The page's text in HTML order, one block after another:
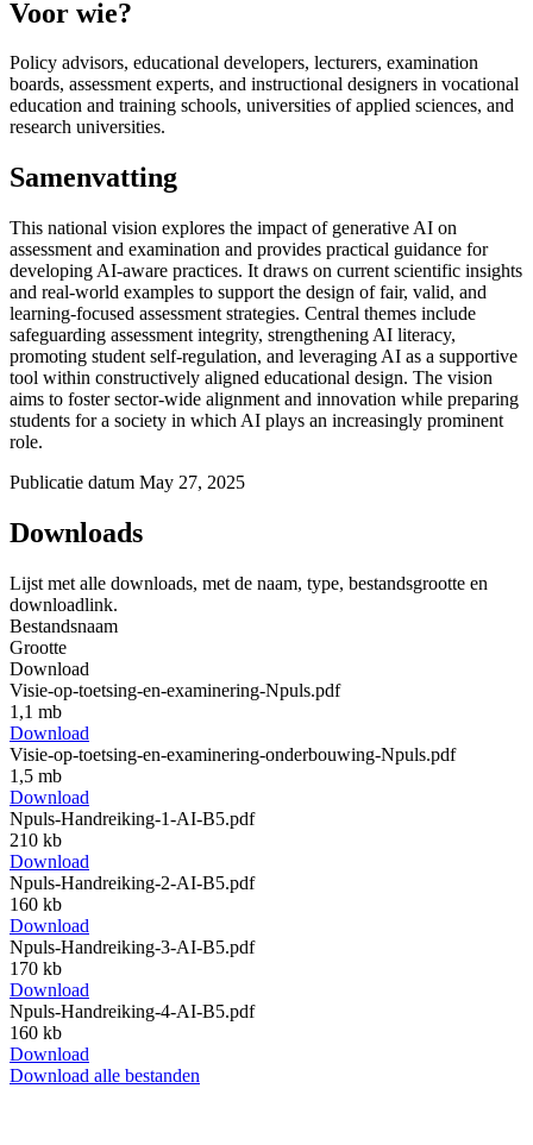
Voor wie?
Policy advisors, educational developers, lecturers, examination
boards, assessment experts, and instructional designers in vocational
education and training schools, universities of applied sciences, and
research universities.
Samenvatting
This national vision explores the impact of generative AI on
assessment and examination and provides practical guidance for
developing AI-aware practices. It draws on current scientific insights
and real-world examples to support the design of fair, valid, and
learning-focused assessment strategies. Central themes include
safeguarding assessment integrity, strengthening AI literacy,
promoting student self-regulation, and leveraging AI as a supportive
tool within constructively aligned educational design. The vision
aims to foster sector-wide alignment and innovation while preparing
students for a society in which AI plays an increasingly prominent
role.
Publicatie datum May 27, 2025
Downloads
Lijst met alle downloads, met de naam, type, bestandsgrootte en
downloadlink.
Bestandsnaam
Grootte
Download
Visie-op-toetsing-en-examinering-Npuls.pdf
1,1 mb
Download
Visie-op-toetsing-en-examinering-onderbouwing-Npuls.pdf
1,5 mb
Download
Npuls-Handreiking-1-AI-B5.pdf
210 kb
Download
Npuls-Handreiking-2-AI-B5.pdf
160 kb
Download
Npuls-Handreiking-3-AI-B5.pdf
170 kb
Download
Npuls-Handreiking-4-AI-B5.pdf
160 kb
Download
Download alle bestanden